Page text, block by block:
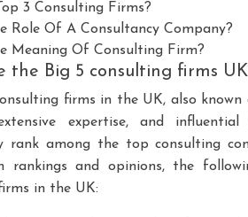
3 Consulting Firms?
Role Of A Consultancy Company?
Meaning Of Consulting Firm?
the Big 5 consulting firms
firms in the UK, also
extensive expertise, and
rank among the top consulting
rankings and opinions, the
in the UK: